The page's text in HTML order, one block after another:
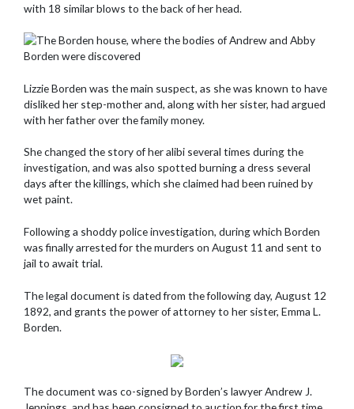
with 18 similar blows to the back of her head.
Lizzie Borden was the main suspect, as she was known to have
disliked her step-mother and, along with her sister, had argued
with her father over the family money.
She changed the story of her alibi several times during the
investigation, and was also spotted burning a dress several
days after the killings, which she claimed had been ruined by
wet paint.
Following a shoddy police investigation, during which Borden
was finally arrested for the murders on August 11 and sent to
jail to await trial.
The legal document is dated from the following day, August 12
1892, and grants the power of attorney to her sister, Emma L.
Borden.
The document was co-signed by Borden’s lawyer Andrew J.